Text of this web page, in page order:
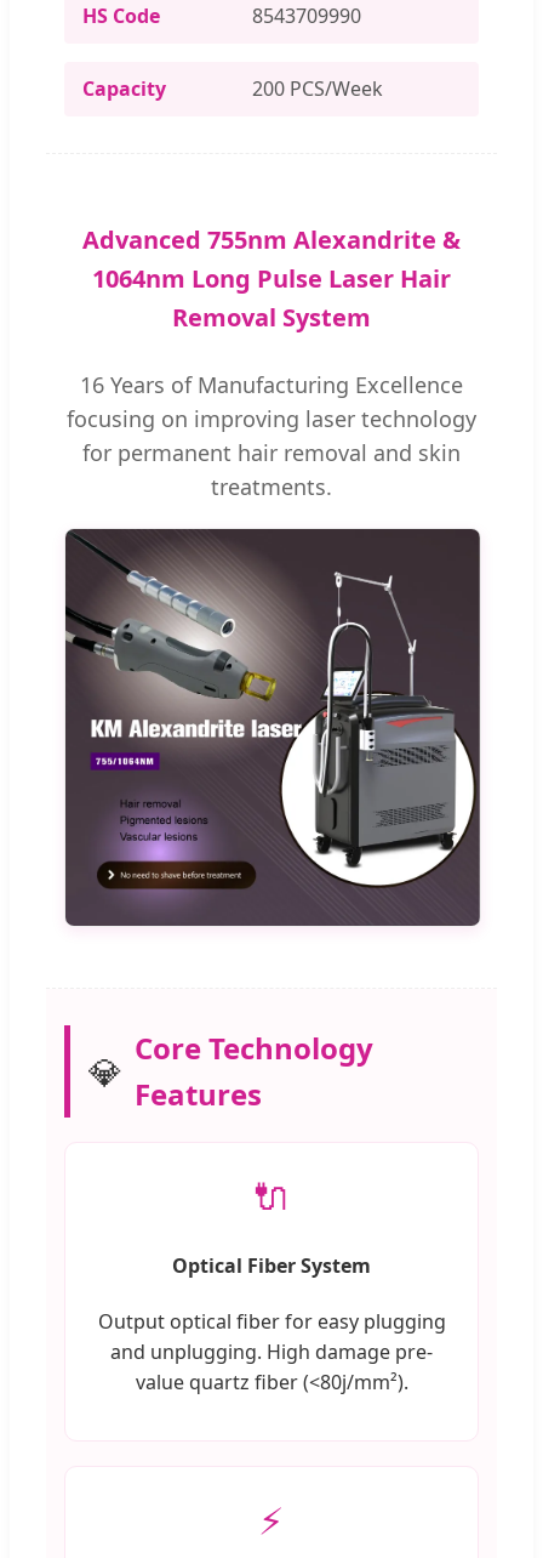
HS Code 8543709990
Capacity 200 PCS/Week
Advanced 755nm Alexandrite &
1064nm Long Pulse Laser Hair
Removal System
16 Years of Manufacturing Excellence
focusing on improving laser technology
for permanent hair removal and skin
treatments.
💎
Core Technology
Features
🔌
Optical Fiber System
Output optical fiber for easy plugging
and unplugging. High damage pre-
value quartz fiber (<80j/mm²).
⚡